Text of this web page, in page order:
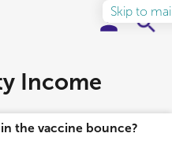
Skip to
Income
the vaccine bounce?